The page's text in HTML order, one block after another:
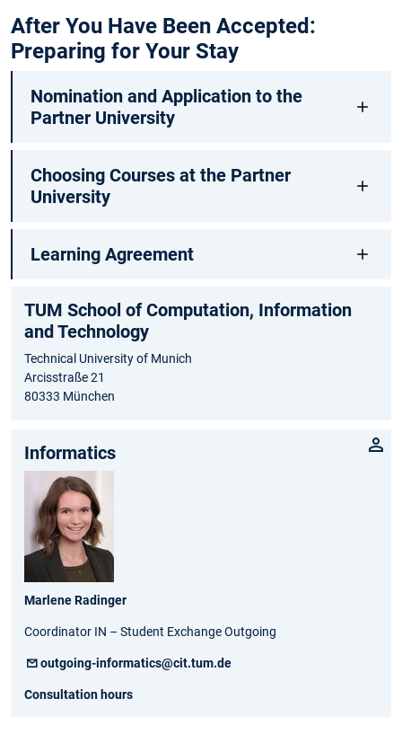
After You Have Been Accepted:
Preparing for Your Stay
Nomination and Application to the
Partner University
Choosing Courses at the Partner
University
Learning Agreement
TUM School of Computation, Information
and Technology
Technical University of Munich
Arcisstraße 21
80333 München
Informatics
Marlene Radinger
Coordinator IN – Student Exchange Outgoing
outgoing-informatics@cit.tum.de
Consultation hours